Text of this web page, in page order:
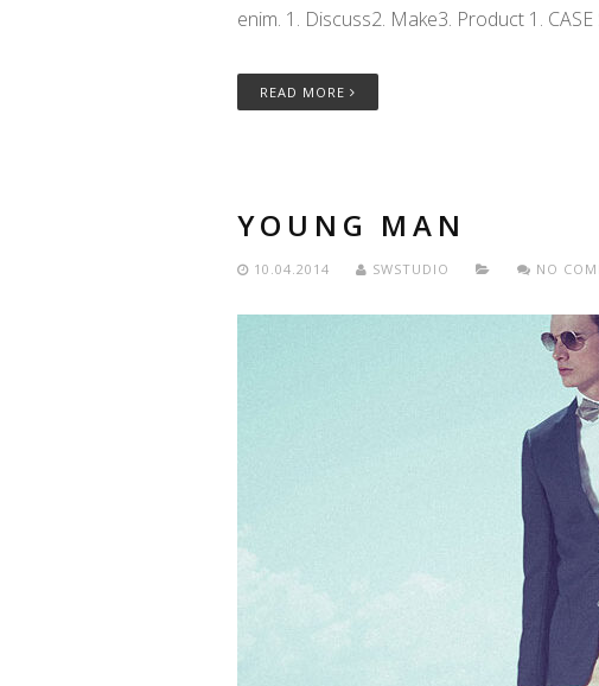
enim. 1. Discuss2. Make3. Product 1.
READ MORE
YOUNG MAN
10.04.2014 SWSTUDIO NO